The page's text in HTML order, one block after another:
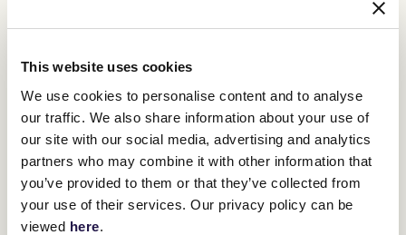
This website uses cookies
We use cookies to personalise content and to analyse
our traffic. We also share information about your use of
our site with our social media, advertising and analytics
partners who may combine it with other information that
you’ve provided to them or that they’ve collected from
your use of their services. Our privacy policy can be
viewed here.
"The idea is to just give him one or two runs and then back-off him
for the spring.
"We just wanted to get him in and moving after the surgery."
Makram showed staying promise last campaign, finishing second
in the Group 2 Herbert Power Stakes (2400m) at Caulfield before
coming from back in the field when third to Lexus Melbourne Cup
runner-up Emissary in the Listed Geelong Cup (2400m).
The gelding underwent his surgery after that run but showed he
was ready for a return to the track with an 1100m trial win at Tatura